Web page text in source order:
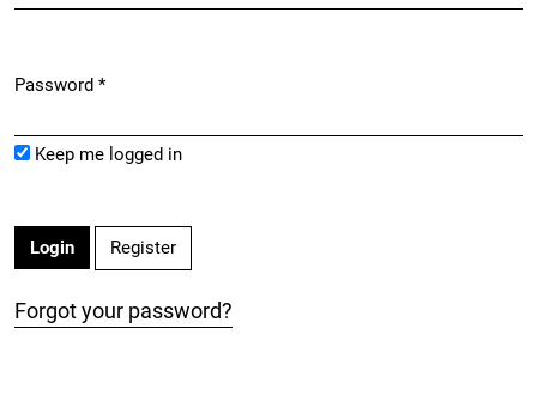
Password *
Keep me logged in
Login Register
Forgot your password?